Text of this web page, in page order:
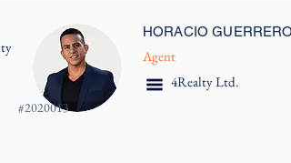
HORACIO GUERRERO
Agent
4Realty Ltd.
#2020013